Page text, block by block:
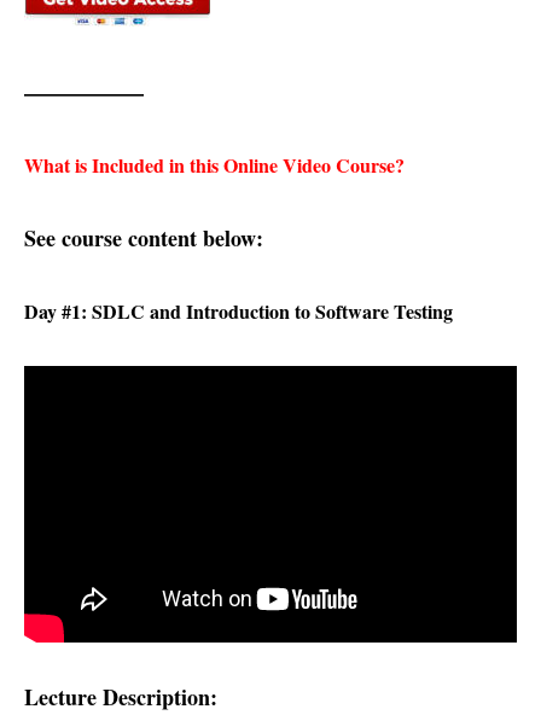
—————–
What is Included in this Online Video Course?
See course content below:
Day #1: SDLC and Introduction to Software Testing
Lecture Description: